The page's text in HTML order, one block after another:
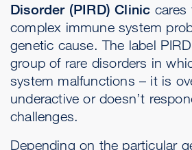
Disorder (PIRD) Clinic cares
complex immune system
genetic cause. The label
group of rare disorders in
system malfunctions – it is
underactive or doesn’t
challenges.
Depending on the particular